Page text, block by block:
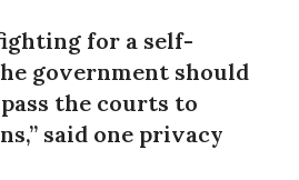
for a self-
government should
the courts to
said one privacy